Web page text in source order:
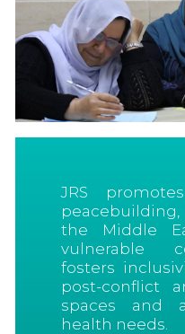
JRS
the Middle
vulnerable
fosters
post-conflict
spaces and
health needs.